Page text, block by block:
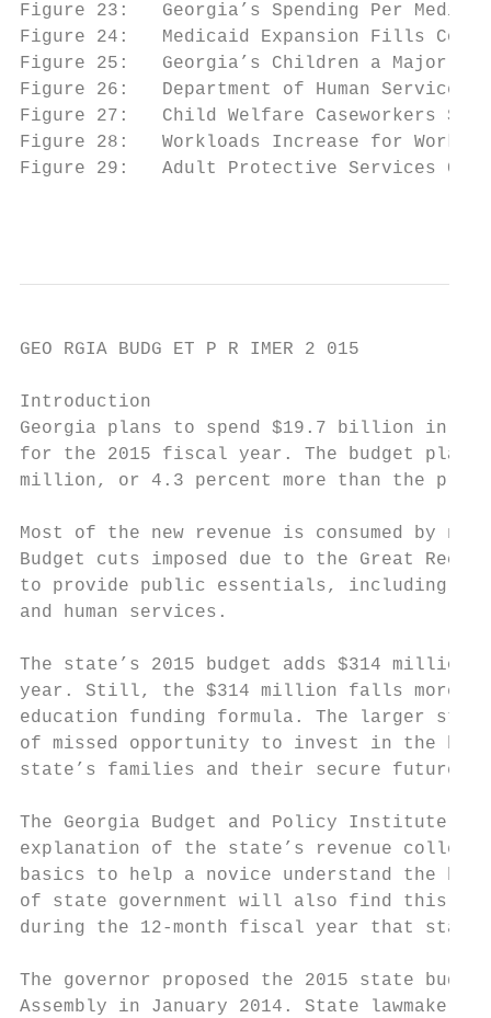
Figure 23:   Georgia’s Spending Per
Figure 24:   Medicaid Expansion
Figure 25:   Georgia’s Children a
Figure 26:   Department of Human
Figure 27:   Child Welfare
Figure 28:   Workloads Increase for
Figure 29:   Adult Protective Services
GEO RGIA BUDG ET P R IMER 2 015
Introduction
Georgia plans to spend $19.7 billion in
for the 2015 fiscal year. The budget plan
million, or 4.3 percent more than the
Most of the new revenue is consumed by
Budget cuts imposed due to the Great
to provide public essentials, including a
and human services.
The state’s 2015 budget adds $314
year. Still, the $314 million falls more
education funding formula. The larger
of missed opportunity to invest in the
state’s families and their secure future.
The Georgia Budget and Policy Institute’s
explanation of the state’s revenue
basics to help a novice understand the
of state government will also find this
during the 12-month fiscal year that
The governor proposed the 2015 state
Assembly in January 2014. State